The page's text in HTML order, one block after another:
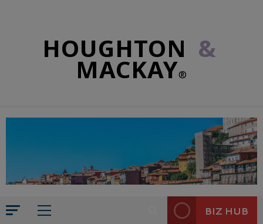
HOUGHTON &
MACKAY®
BIZ HUB